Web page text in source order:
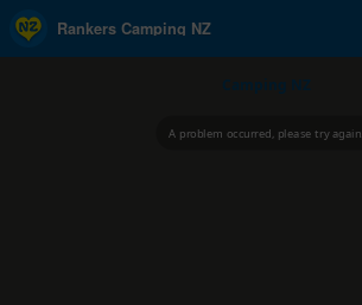
Rankers Camping NZ
A problem occurred, please try again.